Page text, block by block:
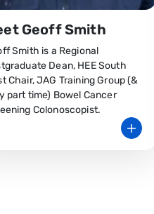
Geoff Smith
Smith is a Regional
Dean, HEE South
Chair, JAG Training Group (&
part time) Bowel Cancer
Colonoscopist.